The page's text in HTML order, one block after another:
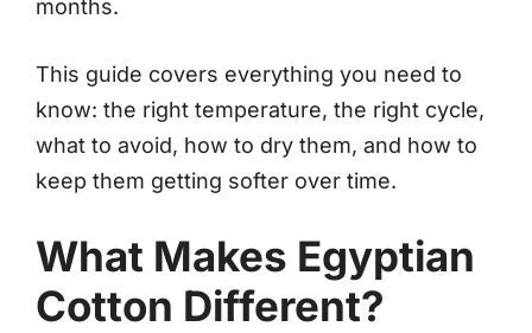
months.
This guide covers everything you need to
know: the right temperature, the right cycle,
what to avoid, how to dry them, and how to
keep them getting softer over time.
What Makes Egyptian
Cotton Different?